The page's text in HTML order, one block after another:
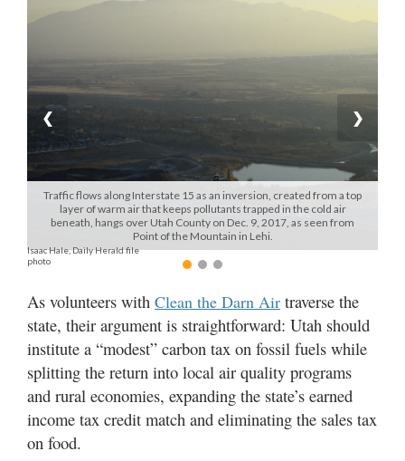
Today’s
Manage
Your
Subscription
Contact
Us
Public
of
Sanpete
Best
of
Utah
Valley
Traffic flows along Interstate 15 as an inversion, created from a top
layer of warm air that keeps pollutants trapped in the cold air
beneath, hangs over Utah County on Dec. 9, 2017, as seen from
Point of the Mountain in Lehi.
Isaac Hale, Daily Herald file
photo
❮ ❯
As volunteers with Clean the Darn Air traverse the
state, their argument is straightforward: Utah should
institute a “modest” carbon tax on fossil fuels while
splitting the return into local air quality programs
and rural economies, expanding the state’s earned
income tax credit match and eliminating the sales tax
on food.